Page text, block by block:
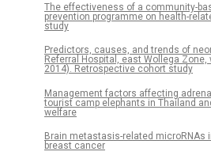
The effectiveness of a community-
prevention programme on health-
study
Predictors, causes, and trends of
Referral Hospital, east Wollega
2014). Retrospective cohort study
Management factors affecting
tourist camp elephants in Thailand
welfare
Brain metastasis-related microRNAs
breast cancer